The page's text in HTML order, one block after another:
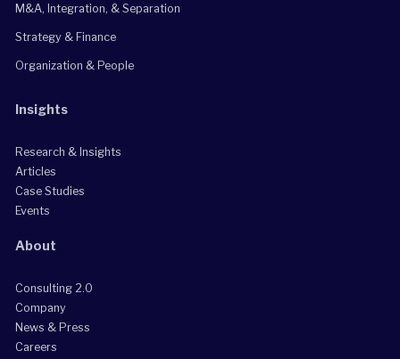
M&A, Integration, & Separation
Strategy & Finance
Organization & People
Insights
Research & Insights
Articles
Case Studies
Events
About
Consulting 2.0
Company
News & Press
Careers